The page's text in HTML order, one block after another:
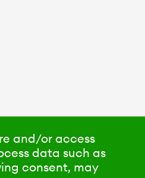
and/or access
data such as
consent, may